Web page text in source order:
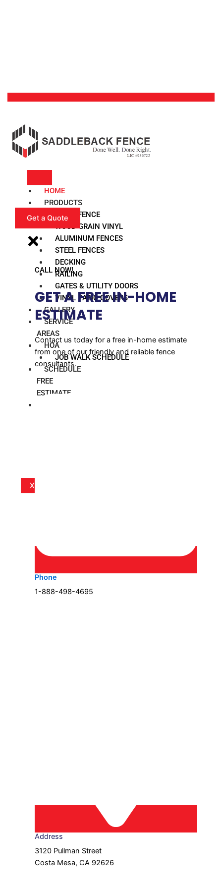
HOME
PRODUCTS
VINYL FENCE
WOOD GRAIN VINYL
ALUMINUM FENCES
STEEL FENCES
DECKING
RAILING
GATES & UTILITY DOORS
VINYL PATIO COVERS
GALLERY
SERVICE
AREAS
HOA
JOB WALK SCHEDULE
SCHEDULE
FREE
ESTIMATE
X
Get a Quote
CALL NOW!
GET A FREE IN-HOME
ESTIMATE​
Contact us today for a free in-home estimate
from one of our friendly and reliable fence
consultants.
Phone
1-888-498-4695
Address
3120 Pullman Street
Costa Mesa, CA 92626